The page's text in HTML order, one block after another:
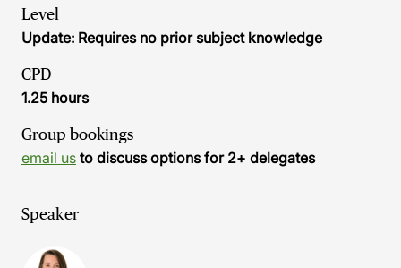
Level
Update: Requires no prior subject knowledge
CPD
1.25 hours
Group bookings
email us to discuss options for 2+ delegates
Speaker